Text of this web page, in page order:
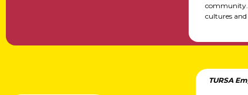
community.
cultures
TURSA